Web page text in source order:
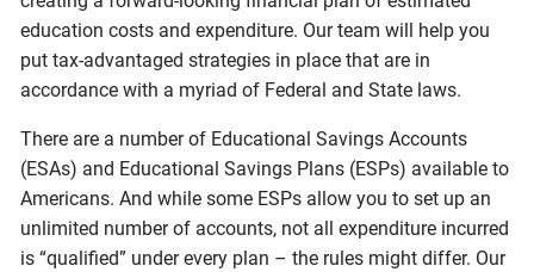
education costs and expenditure. Our team will help you
put tax-advantaged strategies in place that are in
accordance with a myriad of Federal and State laws.
There are a number of Educational Savings Accounts
(ESAs) and Educational Savings Plans (ESPs) available to
Americans. And while some ESPs allow you to set up an
unlimited number of accounts, not all expenditure incurred
is “qualified” under every plan – the rules might differ. Our